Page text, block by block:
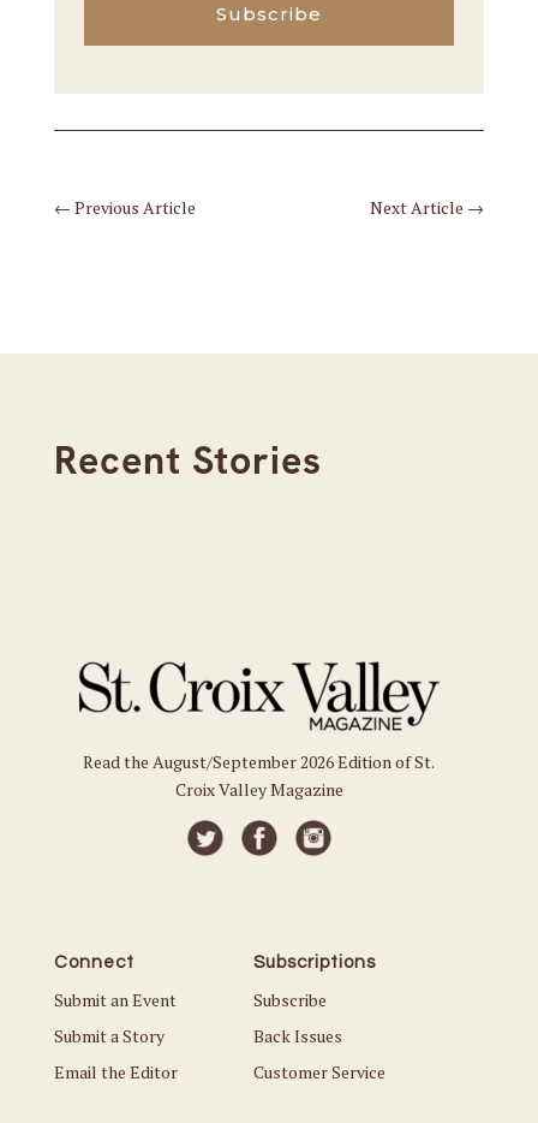
Subscribe
← Previous Article Next Article →
Recent Stories
Read the August/September 2026 Edition of St.
Croix Valley Magazine
Connect
Submit an Event
Submit a Story
Email the Editor
Subscriptions
Subscribe
Back Issues
Customer Service